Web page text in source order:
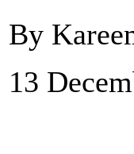
By
13